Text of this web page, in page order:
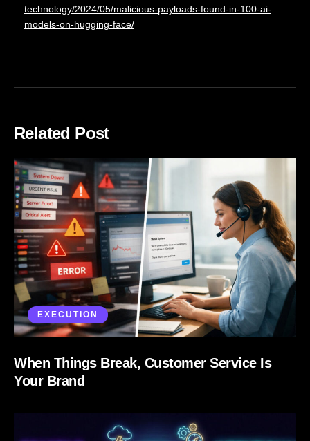
technology/2024/05/malicious-payloads-found-in-100-ai-
models-on-hugging-face/
Related Post
EXECUTION
When Things Break, Customer Service Is
Your Brand